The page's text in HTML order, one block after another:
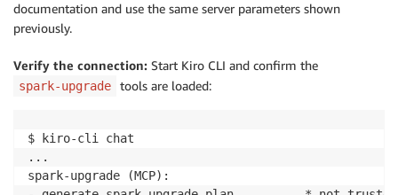
documentation and use the same server parameters shown
previously.
Verify the connection: Start Kiro CLI and confirm the
spark-upgrade tools are loaded:
$ kiro-cli chat
...
spark-upgrade (MCP):